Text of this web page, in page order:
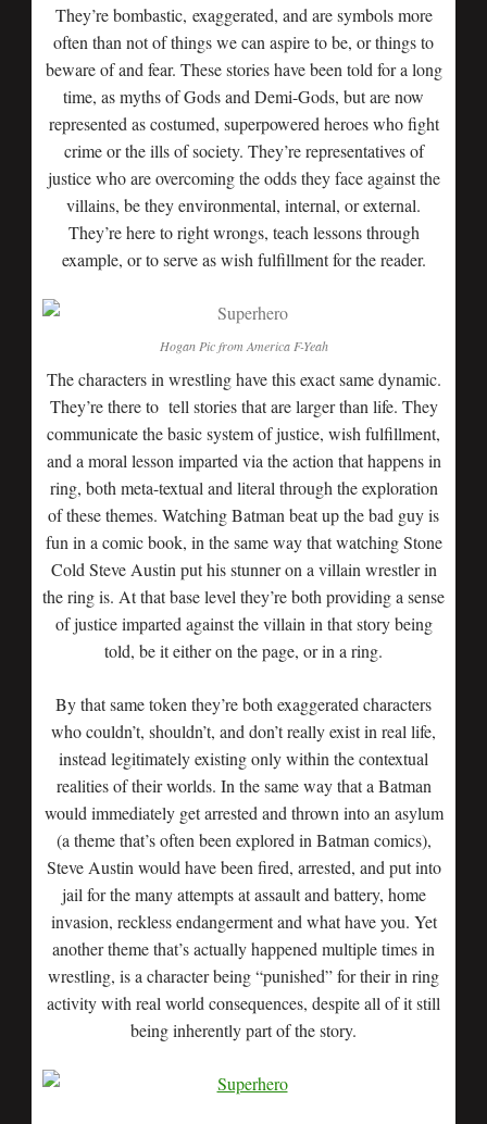
They’re bombastic, exaggerated, and are symbols more
often than not of things we can aspire to be, or things to
beware of and fear. These stories have been told for a long
time, as myths of Gods and Demi-Gods, but are now
represented as costumed, superpowered heroes who fight
crime or the ills of society. They’re representatives of
justice who are overcoming the odds they face against the
villains, be they environmental, internal, or external.
They’re here to right wrongs, teach lessons through
example, or to serve as wish fulfillment for the reader.
Hogan Pic from America F-Yeah
The characters in wrestling have this exact same dynamic.
They’re there to tell stories that are larger than life. They
communicate the basic system of justice, wish fulfillment,
and a moral lesson imparted via the action that happens in
ring, both meta-textual and literal through the exploration
of these themes. Watching Batman beat up the bad guy is
fun in a comic book, in the same way that watching Stone
Cold Steve Austin put his stunner on a villain wrestler in
the ring is. At that base level they’re both providing a sense
of justice imparted against the villain in that story being
told, be it either on the page, or in a ring.
By that same token they’re both exaggerated characters
who couldn’t, shouldn’t, and don’t really exist in real life,
instead legitimately existing only within the contextual
realities of their worlds. In the same way that a Batman
would immediately get arrested and thrown into an asylum
(a theme that’s often been explored in Batman comics),
Steve Austin would have been fired, arrested, and put into
jail for the many attempts at assault and battery, home
invasion, reckless endangerment and what have you. Yet
another theme that’s actually happened multiple times in
wrestling, is a character being “punished” for their in ring
activity with real world consequences, despite all of it still
being inherently part of the story.